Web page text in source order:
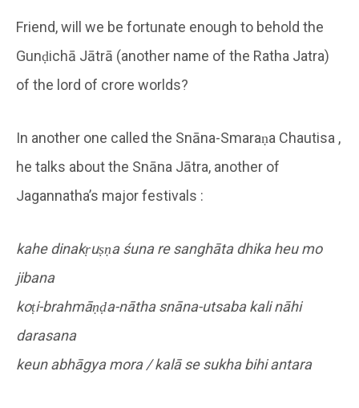
Friend, will we be fortunate enough to behold the
Gunḍichā Jātrā (another name of the Ratha Jatra)
of the lord of crore worlds?
In another one called the Snāna-Smaraṇa Chautisa ,
he talks about the Snāna Jātra, another of
Jagannatha’s major festivals :
kahe dinakṛuṣṇa śuna re sanghāta dhika heu mo
jibana
koṭi-brahmāṇḍa-nātha snāna-utsaba kali nāhi
darasana
keun abhāgya mora / kalā se sukha bihi antara